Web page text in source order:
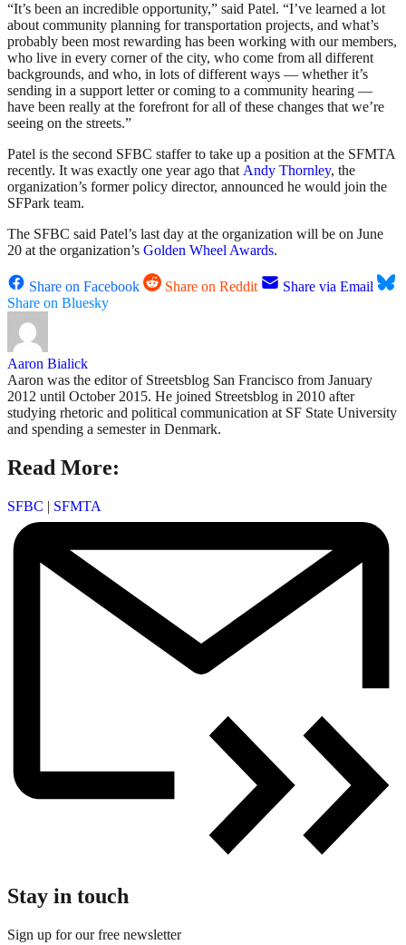
“It’s been an incredible opportunity,” said Patel. “I’ve learned a lot
about community planning for transportation projects, and what’s
probably been most rewarding has been working with our members,
who live in every corner of the city, who come from all different
backgrounds, and who, in lots of different ways — whether it’s
sending in a support letter or coming to a community hearing —
have been really at the forefront for all of these changes that we’re
seeing on the streets.”
Patel is the second SFBC staffer to take up a position at the SFMTA
recently. It was exactly one year ago thatAndy Thornley, the
organization’s former policy director, announced he would join the
SFPark team.
The SFBC said Patel’s last day at the organization will be on June
20 at the organization’s Golden Wheel Awards.
Share on Facebook Share on Reddit
Share via Email
Share on Bluesky
Aaron Bialick
Aaron was the editor of Streetsblog San Francisco from January
2012 until October 2015. He joined Streetsblog in 2010 after
studying rhetoric and political communication at SF State University
and spending a semester in Denmark.
Read More:
SFBC | SFMTA
Stay in touch
Sign up for our free newsletter